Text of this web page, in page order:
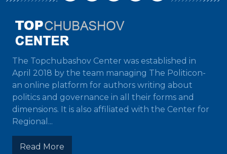
The Topchubashov Center was established in
April 2018 by the team managing The Politicon-
an online platform for authors writing about
politics and governance in all their forms and
dimensions. It is also affiliated with the Center for
Regional...
Read More